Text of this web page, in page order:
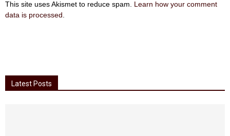
This site uses Akismet to reduce spam. Learn how your comment
data is processed
Latest Posts